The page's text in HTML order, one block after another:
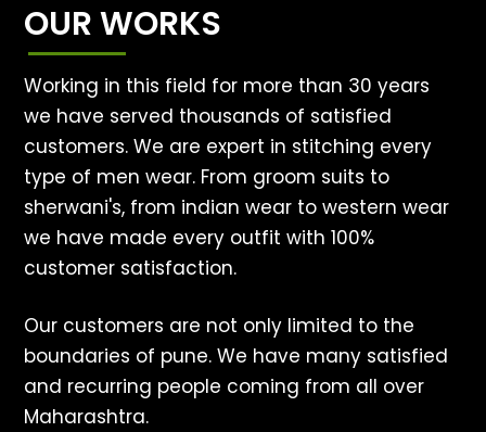
OUR WORKS
Working in this field for more than 30 years
we have served thousands of satisfied
customers. We are expert in stitching every
type of men wear. From groom suits to
sherwani's, from indian wear to western wear
we have made every outfit with 100%
customer satisfaction.
Our customers are not only limited to the
boundaries of pune. We have many satisfied
and recurring people coming from all over
Maharashtra.